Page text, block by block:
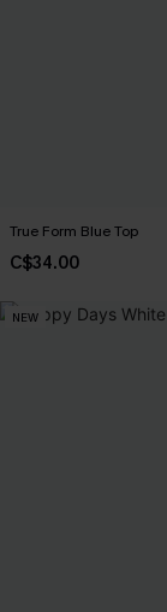
True Form Blue Top
C$34.00
NEW